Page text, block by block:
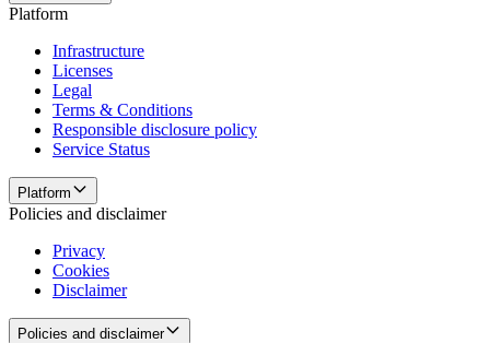
Platform
Infrastructure
Licenses
Legal
Terms & Conditions
Responsible disclosure policy
Service Status
Platform
Policies and disclaimer
Privacy
Cookies
Disclaimer
Policies and disclaimer